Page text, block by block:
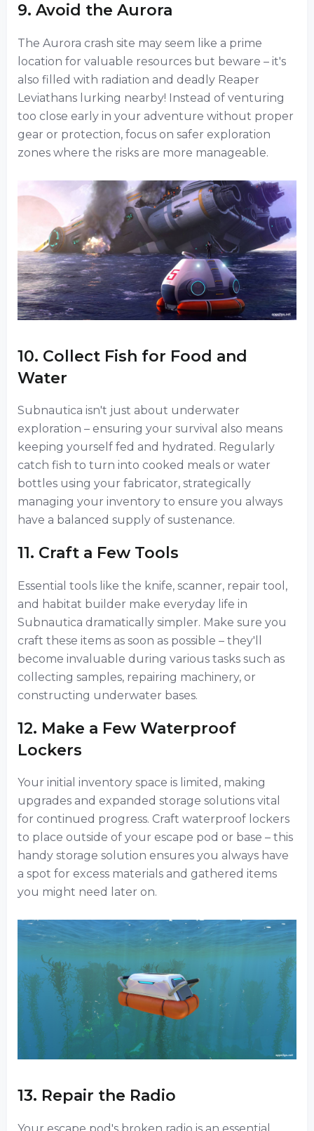
9. Avoid the Aurora
The Aurora crash site may seem like a prime
location for valuable resources but beware – it's
also filled with radiation and deadly Reaper
Leviathans lurking nearby! Instead of venturing
too close early in your adventure without proper
gear or protection, focus on safer exploration
zones where the risks are more manageable.
10. Collect Fish for Food and
Water
Subnautica isn't just about underwater
exploration – ensuring your survival also means
keeping yourself fed and hydrated. Regularly
catch fish to turn into cooked meals or water
bottles using your fabricator, strategically
managing your inventory to ensure you always
have a balanced supply of sustenance.
11. Craft a Few Tools
Essential tools like the knife, scanner, repair tool,
and habitat builder make everyday life in
Subnautica dramatically simpler. Make sure you
craft these items as soon as possible – they'll
become invaluable during various tasks such as
collecting samples, repairing machinery, or
constructing underwater bases.
12. Make a Few Waterproof
Lockers
Your initial inventory space is limited, making
upgrades and expanded storage solutions vital
for continued progress. Craft waterproof lockers
to place outside of your escape pod or base – this
handy storage solution ensures you always have
a spot for excess materials and gathered items
you might need later on.
13. Repair the Radio
Your escape pod's broken radio is an essential